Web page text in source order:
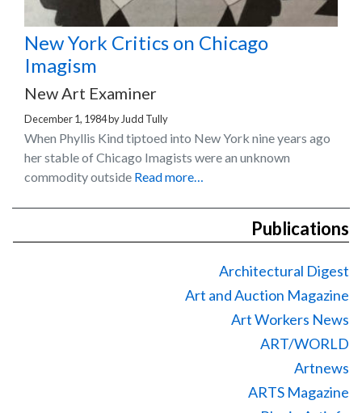
New York Critics on Chicago
Imagism
New Art Examiner
December 1, 1984byJudd Tully
When Phyllis Kind tiptoed into New York nine years ago
her stable of Chicago Imagists were an unknown
commodity outside Read more…
Publications
Architectural Digest
Art and Auction Magazine
Art Workers News
ART/WORLD
Artnews
ARTS Magazine